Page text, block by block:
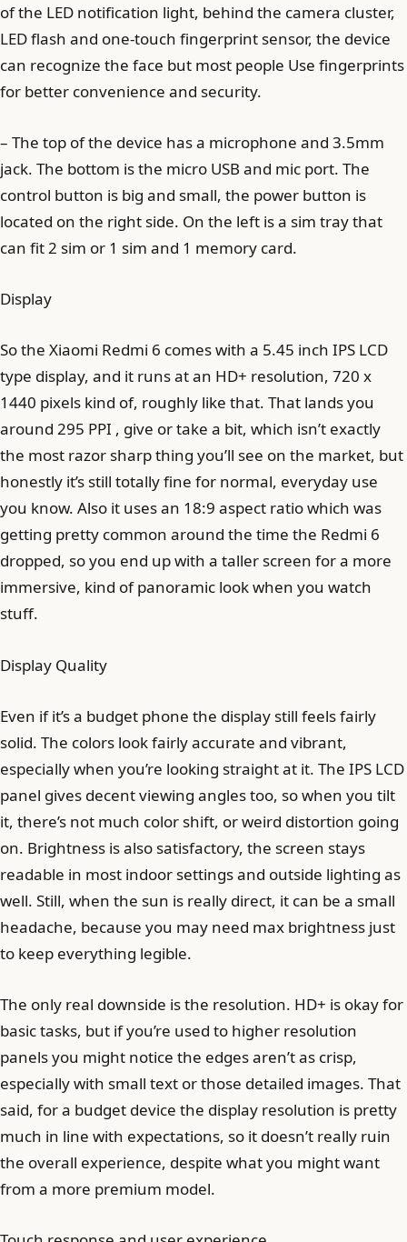
of the LED notification light, behind the camera cluster,
LED flash and one-touch fingerprint sensor, the device
can recognize the face but most people Use fingerprints
for better convenience and security.
– The top of the device has a microphone and 3.5mm
jack. The bottom is the micro USB and mic port. The
control button is big and small, the power button is
located on the right side. On the left is a sim tray that
can fit 2 sim or 1 sim and 1 memory card.
Display
So the Xiaomi Redmi 6 comes with a 5.45 inch IPS LCD
type display, and it runs at an HD+ resolution, 720 x
1440 pixels kind of, roughly like that. That lands you
around 295 PPI , give or take a bit, which isn’t exactly
the most razor sharp thing you’ll see on the market, but
honestly it’s still totally fine for normal, everyday use
you know. Also it uses an 18:9 aspect ratio which was
getting pretty common around the time the Redmi 6
dropped, so you end up with a taller screen for a more
immersive, kind of panoramic look when you watch
stuff.
Display Quality
Even if it’s a budget phone the display still feels fairly
solid. The colors look fairly accurate and vibrant,
especially when you’re looking straight at it. The IPS LCD
panel gives decent viewing angles too, so when you tilt
it, there’s not much color shift, or weird distortion going
on. Brightness is also satisfactory, the screen stays
readable in most indoor settings and outside lighting as
well. Still, when the sun is really direct, it can be a small
headache, because you may need max brightness just
to keep everything legible.
The only real downside is the resolution. HD+ is okay for
basic tasks, but if you’re used to higher resolution
panels you might notice the edges aren’t as crisp,
especially with small text or those detailed images. That
said, for a budget device the display resolution is pretty
much in line with expectations, so it doesn’t really ruin
the overall experience, despite what you might want
from a more premium model.